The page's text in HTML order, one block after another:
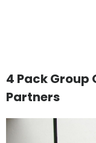
4 Pack Group
Partners